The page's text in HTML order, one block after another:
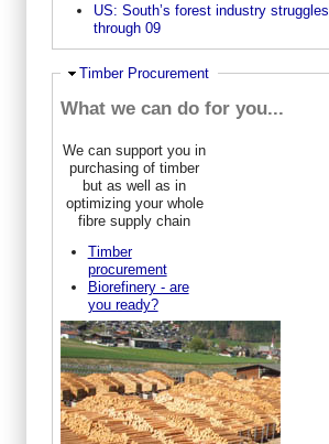
US: South’s forest industry struggles
through 09
Hide
Timber Procurement
What we can do for you...
We can support you in
purchasing of timber
but as well as in
optimizing your whole
fibre supply chain
Timber
procurement
Biorefinery - are
you ready?